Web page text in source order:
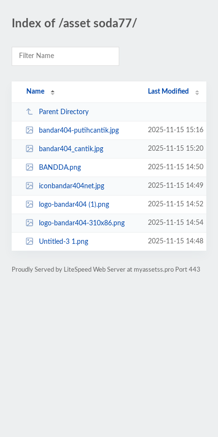
Index of /asset soda77/
Name Last Modified
Parent Directory
bandar404-putihcantik.jpg 2025-11-15 15:16
bandar404_cantik.jpg 2025-11-15 15:20
BANDDA.png 2025-11-15 14:50
iconbandar404net.jpg 2025-11-15 14:49
logo-bandar404 (1).png 2025-11-15 14:52
logo-bandar404-310x86.png 2025-11-15 14:54
Untitled-3 1.png 2025-11-15 14:48
Proudly Served by LiteSpeed Web Server at myassetss.pro Port 443